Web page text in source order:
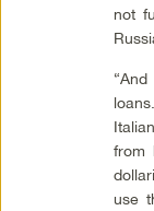
not
from
use